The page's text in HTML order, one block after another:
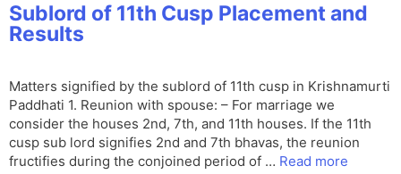
Sublord of 11th Cusp Placement and
Results
Matters signified by the sublord of 11th cusp in Krishnamurti
Paddhati 1. Reunion with spouse: – For marriage we
consider the houses 2nd, 7th, and 11th houses. If the 11th
cusp sub lord signifies 2nd and 7th bhavas, the reunion
fructifies during the conjoined period of … Read more